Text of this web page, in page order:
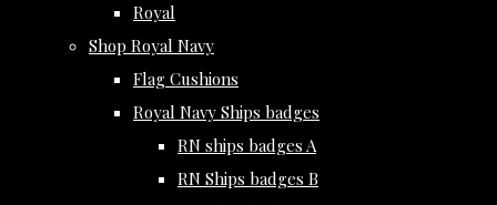
Royal
Shop Royal Navy
Flag Cushions
Royal Navy Ships badges
RN ships badges A
RN Ships badges B